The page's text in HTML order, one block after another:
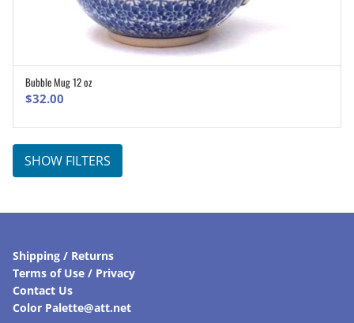
Bubble Mug 12 oz
$32.00
SHOW FILTERS
Shipping / Returns
Terms of Use / Privacy
Contact Us
Color Palette@att.net